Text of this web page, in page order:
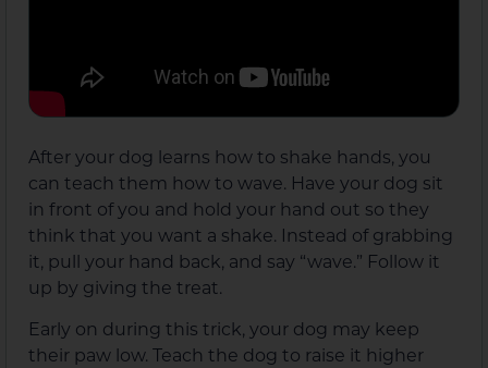
After your dog learns how to shake hands, you
can teach them how to wave. Have your dog sit
in front of you and hold your hand out so they
think that you want a shake. Instead of grabbing
it, pull your hand back, and say “wave.” Follow it
up by giving the treat.
Early on during this trick, your dog may keep
their paw low. Teach the dog to raise it higher